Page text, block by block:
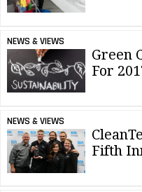
NEWS & VIEWS
Green
For
NEWS & VIEWS
Fifth